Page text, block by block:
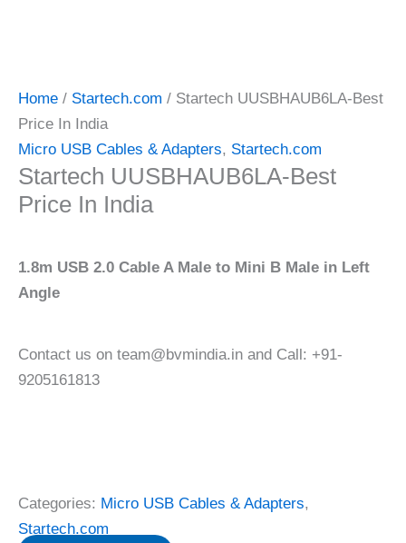
Home / Startech.com / Startech UUSBHAUB6LA-Best
Price In India
Micro USB Cables & Adapters, Startech.com
Startech UUSBHAUB6LA-Best
Price In India
1.8m USB 2.0 Cable A Male to Mini B Male in Left
Angle
Contact us on team@bvmindia.in and Call: +91-
9205161813
Categories: Micro USB Cables & Adapters,
Startech.com